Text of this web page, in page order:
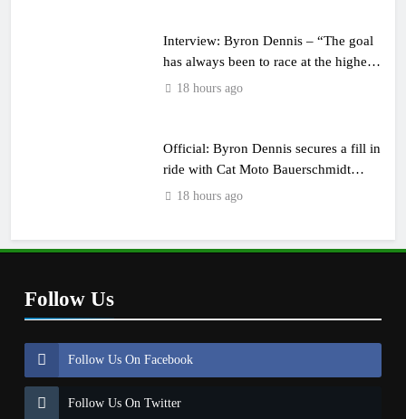
Interview: Byron Dennis – “The goal
has always been to race at the highest
level possible”
18 hours ago
Official: Byron Dennis secures a fill in
ride with Cat Moto Bauerschmidt
KTM18 hours ago
Follow Us
Follow Us On Facebook
Follow Us On Twitter